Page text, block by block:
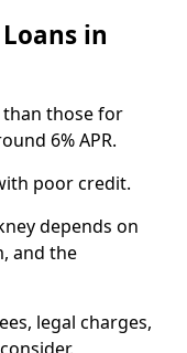
in
those for
6% APR.
poor credit.
depends on
and the
legal charges,